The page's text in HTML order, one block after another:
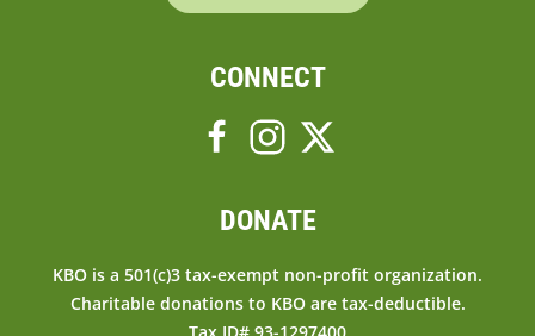
CONNECT
DONATE
KBO is a 501(c)3 tax-exempt non-profit organization.
Charitable donations to KBO are tax-deductible.